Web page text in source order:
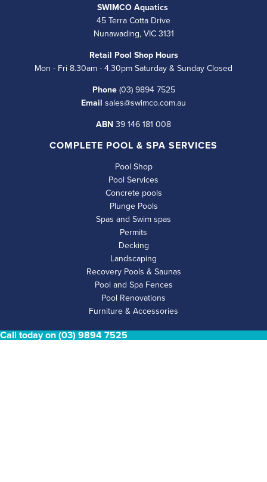
SWIMCO Aquatics
45 Terra Cotta Drive
Nunawading, VIC 3131
Retail Pool Shop Hours
Mon - Fri 8.30am - 4.30pm Saturday & Sunday Closed
Phone(03) 9894 7525
Email sales@swimco.com.au
ABN39 146 181 008
COMPLETE POOL & SPA SERVICES
Pool Shop
Pool Services
Concrete pools
Plunge Pools
Spas and Swim spas
Permits
Decking
Landscaping
Recovery Pools & Saunas
Pool and Spa Fences
Pool Renovations
Furniture & Accessories
POOL & SPA FENCING
Call today on (03) 9894 7525